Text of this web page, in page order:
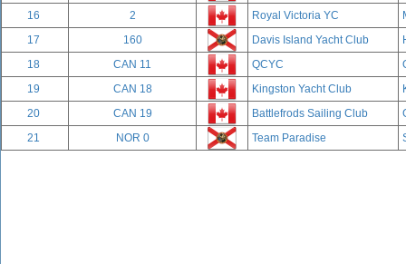
16
2 Royal Victoria YC
17
160 Davis Island Yacht Club
18
CAN 11 QCYC
19
CAN 18 Kingston Yacht Club
20
CAN 19 Battlefrods Sailing Club
21
NOR 0 Team Paradise